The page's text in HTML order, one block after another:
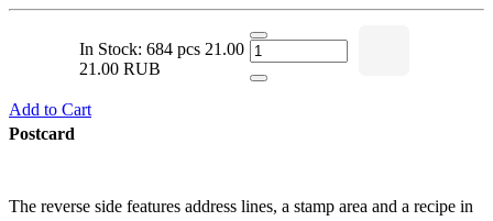
In Stock: 684 pcs 21.00
21.00 RUB
Add to Cart
Postcard
The reverse side features address lines, a stamp area and a recipe in